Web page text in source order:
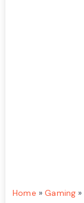
Home »Gaming »